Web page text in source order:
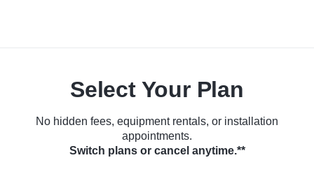
Select Your Plan
No hidden fees, equipment rentals, or installation
appointments.
Switch plans or cancel anytime.**